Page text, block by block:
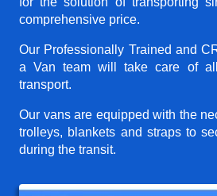
comprehensive price.
Our Professionally Trained and
a Van team will take care of
transport.
Our vans are equipped with the
trolleys, blankets and straps to
during the transit.